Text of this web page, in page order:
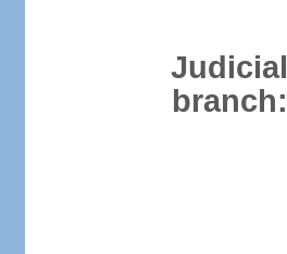
Judicial
branch: